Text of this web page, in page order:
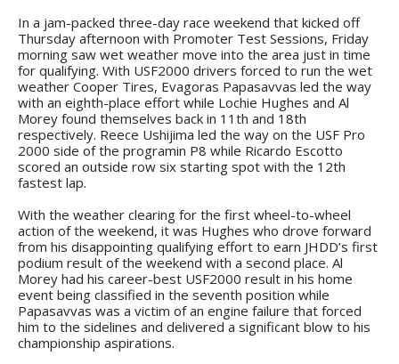
In a jam-packed three-day race weekend that kicked off
Thursday afternoon with Promoter Test Sessions, Friday
morning saw wet weather move into the area just in time
for qualifying. With USF2000 drivers forced to run the wet
weather Cooper Tires, Evagoras Papasavvas led the way
with an eighth-place effort while Lochie Hughes and Al
Morey found themselves back in 11th and 18th
respectively. Reece Ushijima led the way on the USF Pro
2000 side of the programin P8 while Ricardo Escotto
scored an outside row six starting spot with the 12th
fastest lap.
With the weather clearing for the first wheel-to-wheel
action of the weekend, it was Hughes who drove forward
from his disappointing qualifying effort to earn JHDD’s first
podium result of the weekend with a second place. Al
Morey had his career-best USF2000 result in his home
event being classified in the seventh position while
Papasavvas was a victim of an engine failure that forced
him to the sidelines and delivered a significant blow to his
championship aspirations.